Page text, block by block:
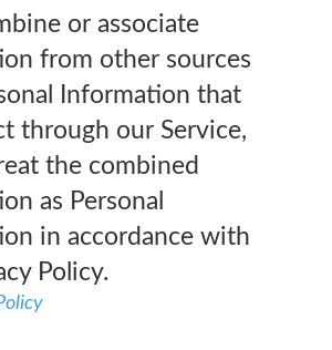
or associate
from other sources
Information that
through our Service,
the combined
as Personal
in accordance with
Policy.